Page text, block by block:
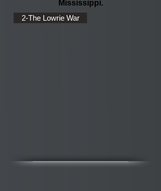
Mississippi.
2-The Lowrie War